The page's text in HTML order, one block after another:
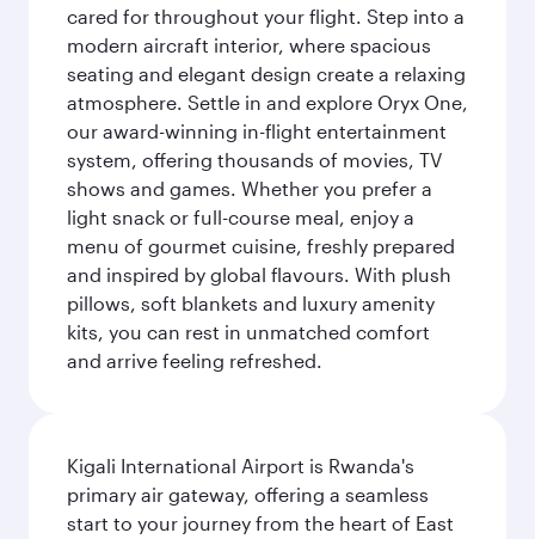
cared for throughout your flight. Step into a
modern aircraft interior, where spacious
seating and elegant design create a relaxing
atmosphere. Settle in and explore Oryx One,
our award-winning in-flight entertainment
system, offering thousands of movies, TV
shows and games. Whether you prefer a
light snack or full-course meal, enjoy a
menu of gourmet cuisine, freshly prepared
and inspired by global flavours. With plush
pillows, soft blankets and luxury amenity
kits, you can rest in unmatched comfort
and arrive feeling refreshed.
Kigali International Airport is Rwanda's
primary air gateway, offering a seamless
start to your journey from the heart of East